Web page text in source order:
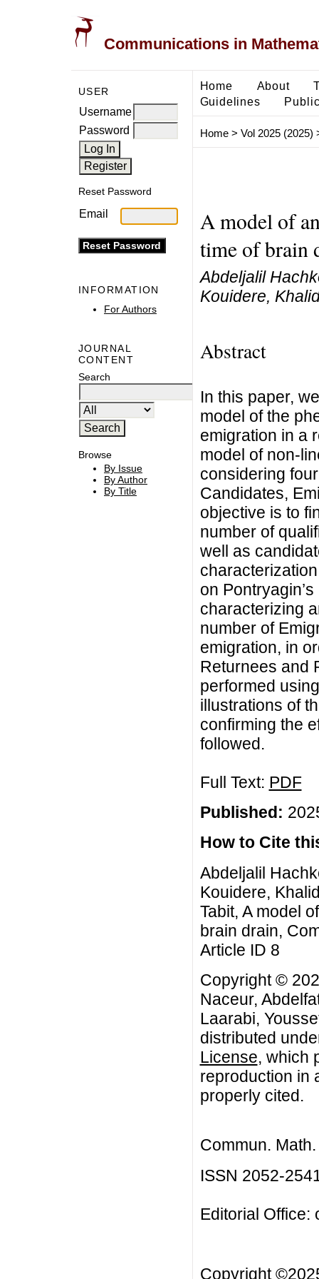
Communications in
USER
Username
Password
Reset Password
Email
INFORMATION
For Authors
JOURNAL
CONTENT
Search
Browse
By Issue
By Author
By Title
Home About
Guidelines
Home> Vol 2025 (2025)
A model of
time of brain
Abdeljalil
Kouidere,
Abstract
In this paper,
model of the
emigration in a
model of non-
considering
Candidates,
objective is to
number of
well as
on
characterizing
number of
emigration, in
Returnees and
performed
illustrations of
confirming the
followed.
Full Text: PDF
Published:
How to Cite
Abdeljalil
Kouidere,
Tabit, A model
brain drain,
Article ID 8
Copyright ©
Naceur,
Laarabi,
distributed
License, which
reproduction in
properly cited.
Commun.
ISSN 2052-
Editorial Office:
Copyright